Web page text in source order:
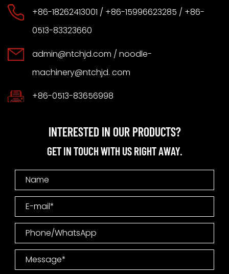
+86-18262413001 / +86-15996623285 / +86-
0513-83323660
admin@ntchjd.com / noodle-
machinery@ntchjd. com
+86-0513-83656998
INTERESTED IN OUR PRODUCTS?
GET IN TOUCH WITH US RIGHT AWAY.